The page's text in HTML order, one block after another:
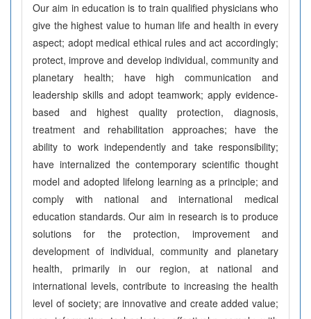
Our aim in education is to train qualified physicians who
give the highest value to human life and health in every
aspect; adopt medical ethical rules and act accordingly;
protect, improve and develop individual, community and
planetary health; have high communication and
leadership skills and adopt teamwork; apply evidence-
based and highest quality protection, diagnosis,
treatment and rehabilitation approaches; have the
ability to work independently and take responsibility;
have internalized the contemporary scientific thought
model and adopted lifelong learning as a principle; and
comply with national and international medical
education standards. Our aim in research is to produce
solutions for the protection, improvement and
development of individual, community and planetary
health, primarily in our region, at national and
international levels, contribute to increasing the health
level of society; are innovative and create added value;